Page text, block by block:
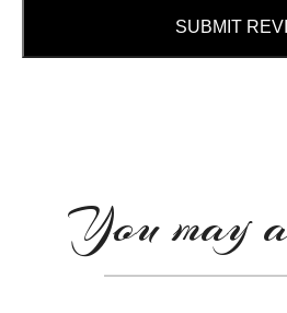
SUBMIT
You may